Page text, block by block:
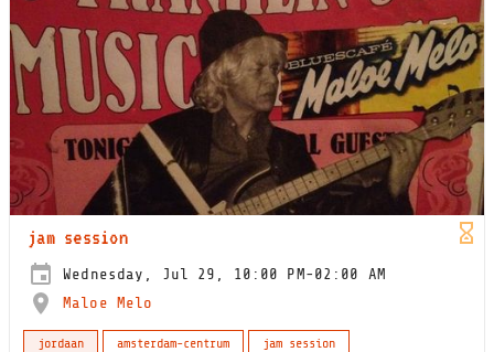
jam session
Wednesday, Jul 29, 10:00 PM-02:00 AM
Maloe Melo
jordaan amsterdam-centrum jam session